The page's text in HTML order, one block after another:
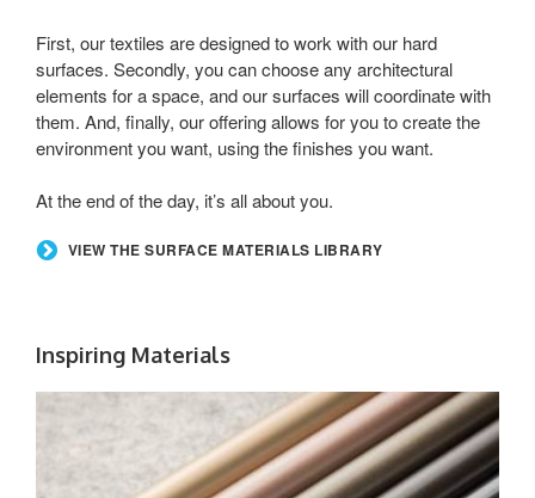
First, our textiles are designed to work with our hard
surfaces. Secondly, you can choose any architectural
elements for a space, and our surfaces will coordinate with
them. And, finally, our offering allows for you to create the
environment you want, using the finishes you want.
At the end of the day, it’s all about you.
VIEW THE SURFACE MATERIALS LIBRARY
Inspiring Materials
COATINGS